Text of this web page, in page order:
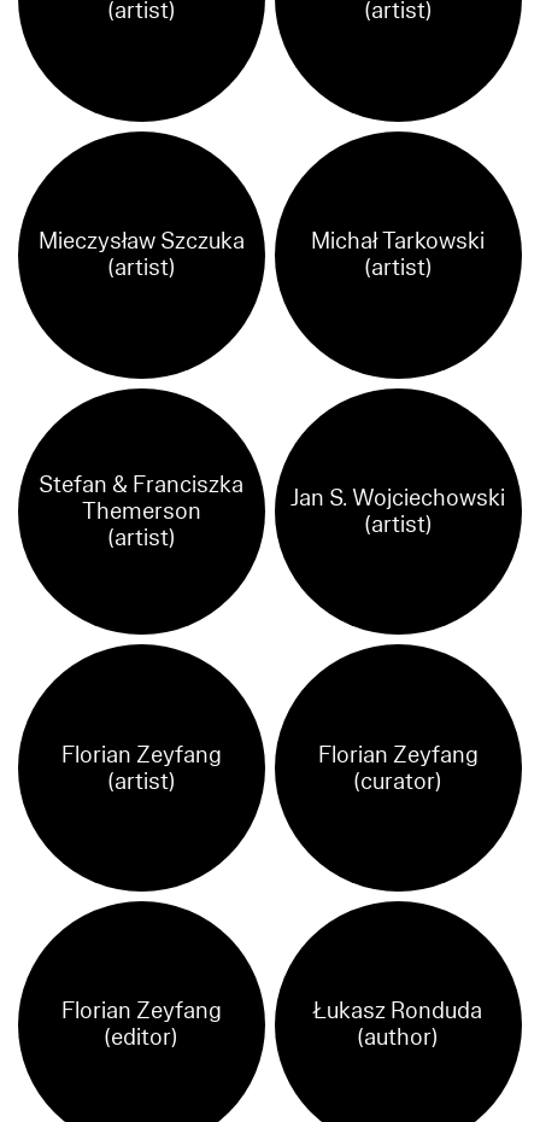
(artist)
(artist)
Mieczysław Szczuka
(artist)
Michał Tarkowski
(artist)
Stefan & Franciszka
Themerson
(artist)
Jan S. Wojciechowski
(artist)
Florian Zeyfang
(artist)
Florian Zeyfang
(curator)
Florian Zeyfang
(editor)
Łukasz Ronduda
(author)